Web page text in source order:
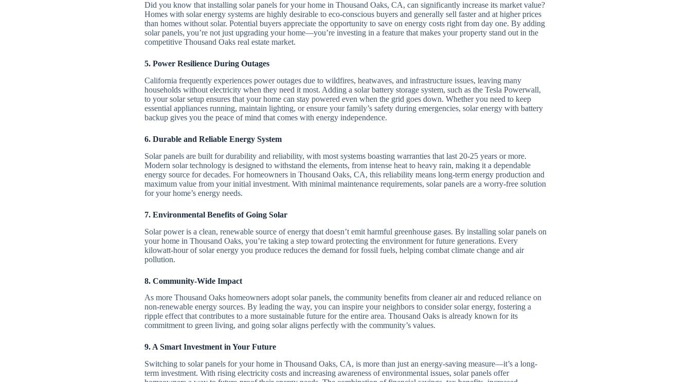
Did you know that installing solar panels for your home in Thousand Oaks, CA, can significantly increase its market value?
Homes with solar energy systems are highly desirable to eco-conscious buyers and generally sell faster and at higher prices
than homes without solar. Potential buyers appreciate the opportunity to save on energy costs right from day one. By adding
solar panels, you’re not just upgrading your home—you’re investing in a feature that makes your property stand out in the
competitive Thousand Oaks real estate market.
5. Power Resilience During Outages
California frequently experiences power outages due to wildfires, heatwaves, and infrastructure issues, leaving many
households without electricity when they need it most. Adding a solar battery storage system, such as the Tesla Powerwall,
to your solar setup ensures that your home can stay powered even when the grid goes down. Whether you need to keep
essential appliances running, maintain lighting, or ensure your family’s safety during emergencies, solar energy with battery
backup gives you the peace of mind that comes with energy independence.
6. Durable and Reliable Energy System
Solar panels are built for durability and reliability, with most systems boasting warranties that last 20-25 years or more.
Modern solar technology is designed to withstand the elements, from intense heat to heavy rain, making it a dependable
energy source for decades. For homeowners in Thousand Oaks, CA, this reliability means long-term energy production and
maximum value from your initial investment. With minimal maintenance requirements, solar panels are a worry-free solution
for your home’s energy needs.
7. Environmental Benefits of Going Solar
Solar power is a clean, renewable source of energy that doesn’t emit harmful greenhouse gases. By installing solar panels on
your home in Thousand Oaks, you’re taking a step toward protecting the environment for future generations. Every
kilowatt-hour of solar energy you produce reduces the demand for fossil fuels, helping combat climate change and air
pollution.
8. Community-Wide Impact
As more Thousand Oaks homeowners adopt solar panels, the community benefits from cleaner air and reduced reliance on
non-renewable energy sources. By leading the way, you can inspire your neighbors to consider solar energy, fostering a
ripple effect that contributes to a more sustainable future for the entire area. Thousand Oaks is already known for its
commitment to green living, and going solar aligns perfectly with the community’s values.
9. A Smart Investment in Your Future
Switching to solar panels for your home in Thousand Oaks, CA, is more than just an energy-saving measure—it’s a long-
term investment. With rising electricity costs and increasing awareness of environmental issues, solar panels offer